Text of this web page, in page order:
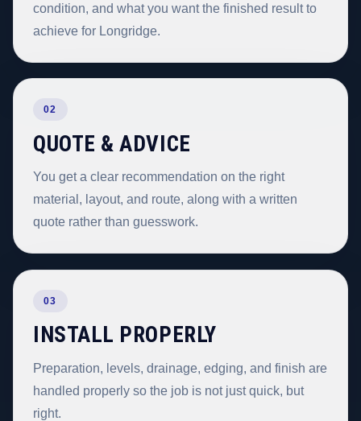
condition, and what you want the finished result to
achieve for Longridge.
02
QUOTE & ADVICE
You get a clear recommendation on the right
material, layout, and route, along with a written
quote rather than guesswork.
03
INSTALL PROPERLY
Preparation, levels, drainage, edging, and finish are
handled properly so the job is not just quick, but
right.